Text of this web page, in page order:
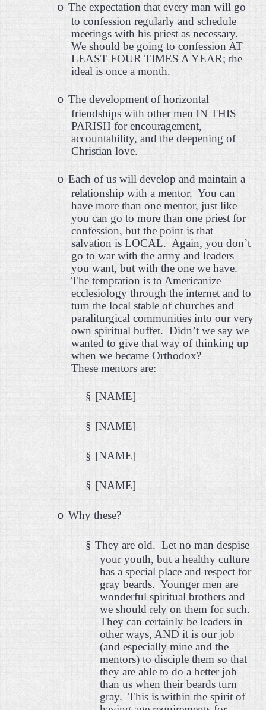
o The expectation that every man will go
to confession regularly and schedule
meetings with his priest as necessary.
We should be going to confession AT
LEAST FOUR TIMES A YEAR; the
ideal is once a month.
o The development of horizontal
friendships with other men IN THIS
PARISH for encouragement,
accountability, and the deepening of
Christian love.
o Each of us will develop and maintain a
relationship with a mentor. You can
have more than one mentor, just like
you can go to more than one priest for
confession, but the point is that
salvation is LOCAL. Again, you don’t
go to war with the army and leaders
you want, but with the one we have.
The temptation is to Americanize
ecclesiology through the internet and to
turn the local stable of churches and
paraliturgical communities into our very
own spiritual buffet. Didn’t we say we
wanted to give that way of thinking up
when we became Orthodox?
These mentors are:
§ [NAME]
§ [NAME]
§ [NAME]
§ [NAME]
o Why these?
§ They are old. Let no man despise
your youth, but a healthy culture
has a special place and respect for
gray beards. Younger men are
wonderful spiritual brothers and
we should rely on them for such.
They can certainly be leaders in
other ways, AND it is our job
(and especially mine and the
mentors) to disciple them so that
they are able to do a better job
than us when their beards turn
gray. This is within the spirit of